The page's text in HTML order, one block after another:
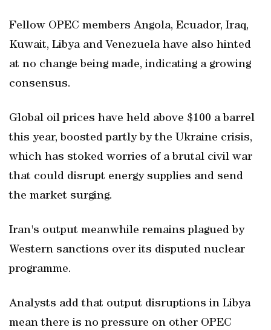
Fellow OPEC members Angola, Ecuador, Iraq,
Kuwait, Libya and Venezuela have also hinted
at no change being made, indicating a growing
consensus.
Global oil prices have held above $100 a barrel
this year, boosted partly by the Ukraine crisis,
which has stoked worries of a brutal civil war
that could disrupt energy supplies and send
the market surging.
Iran's output meanwhile remains plagued by
Western sanctions over its disputed nuclear
programme.
Analysts add that output disruptions in Libya
mean there is no pressure on other OPEC